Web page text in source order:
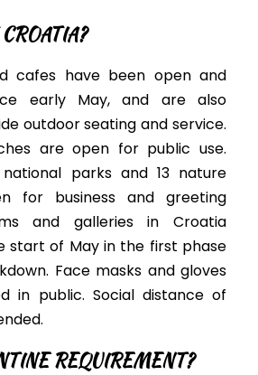
cafes have been open and
early May, and are also
outdoor seating and service.
are open for public use.
parks and 13 nature
for business and greeting
and galleries in Croatia
start of May in the first phase
Face masks and gloves
in public. Social distance of
REQUIREMENT?